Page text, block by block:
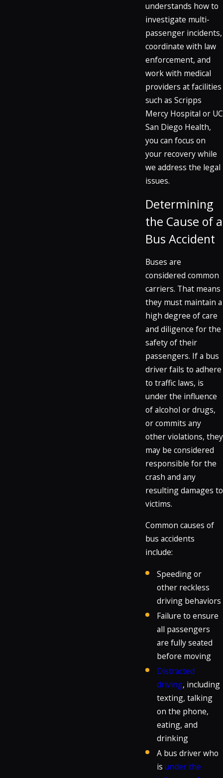
understands how to
investigate multi-
passenger incidents,
coordinate with law
enforcement, and
work with medical
providers at facilities
such as Scripps
Mercy Hospital or UC
San Diego Health,
you can focus on
your recovery while
we address the legal
issues.
Determining
the Cause of a
Bus Accident
Buses are
considered common
carriers. That means
they must maintain a
high degree of care
and diligence for the
safety of their
passengers. If a bus
driver fails to adhere
to traffic laws, is
under the influence
of alcohol or drugs,
or commits any
other violations, they
may be considered
responsible for the
crash and any
resulting damages to
victims.
Common causes of
bus accidents
include:
Speeding or
other reckless
driving behaviors
Failure to ensure
all passengers
are fully seated
before moving
Distracted
driving, including
texting, talking
on the phone,
eating, and
drinking
A bus driver who
isunder the